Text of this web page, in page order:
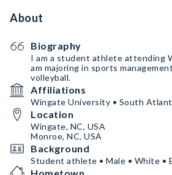
About
Biography
I am a student athlete attending
am majoring in sports
volleyball.
Affiliations
Wingate University • South
Location
Wingate, NC, USA
Monroe, NC, USA
Background
Student athlete • Male • White •